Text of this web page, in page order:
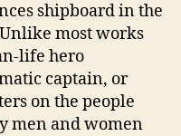
shipboard in the
most works
life hero
captain, or
on the people
men and women